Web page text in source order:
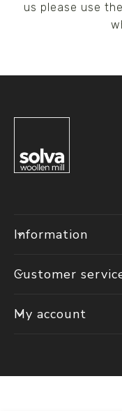
us please use
Information
Customer
My account